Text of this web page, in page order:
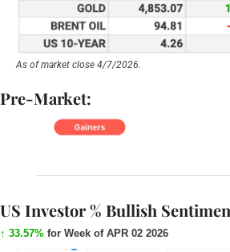
As of market close 4/7/2026.
Pre-Market:
US Investor % Bullish
↑ 33.57% for Week of APR 02 2026